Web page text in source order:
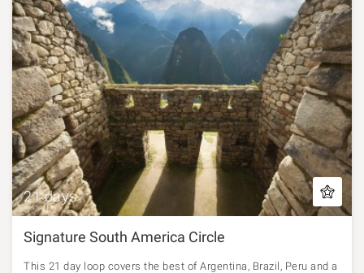
21 days
Signature South America Circle
This 21 day loop covers the best of Argentina, Brazil, Peru and a